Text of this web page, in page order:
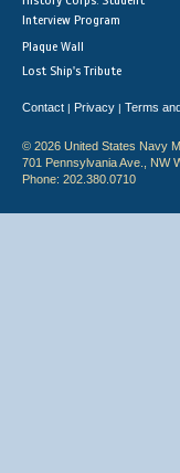
Interview Program
Plaque Wall
Lost Ship's Tribute
Contact | Privacy | Terms
© 2026 United States Navy
701 Pennsylvania Ave., NW
Phone: 202.380.0710